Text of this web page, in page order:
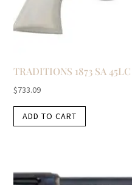
TRADITIONS 1873 SA
$733.09
ADD TO CART